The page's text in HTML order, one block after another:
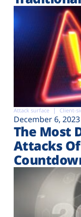
Attack surface Client-
December 6, 2023
The Most
Attacks Of